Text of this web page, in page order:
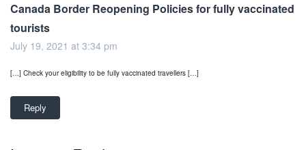
Canada Border Reopening Policies for fully vaccinated
tourists
July 19, 2021 at 3:34 pm
[…] Check your eligibility to be fully vaccinated travellers […]
Reply